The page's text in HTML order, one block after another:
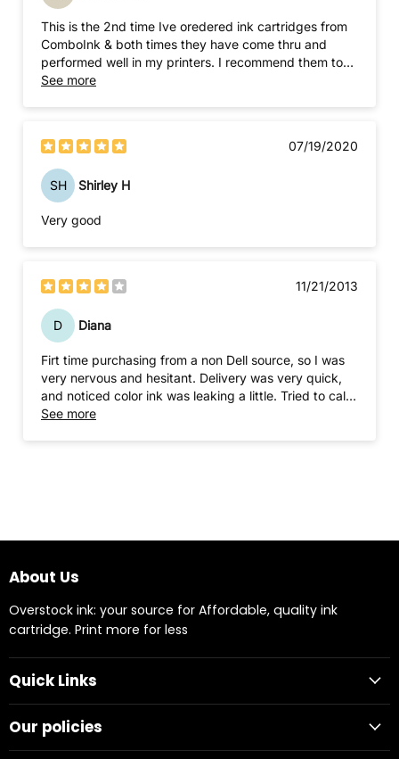
This is the 2nd time Ive oredered ink cartridges from
ComboInk & both times they have come thru and
performed well in my printers. I recommend them to
anyone needing to resupply ink for an old or new
See more
07/19/2020
SH Shirley H
Very good
11/21/2013
D Diana
Firt time purchasing from a non Dell source, so I was
very nervous and hesitant. Delivery was very quick,
and noticed color ink was leaking a little. Tried to call
ComboInk, but it was a weekend and they were
color ink I gave 4 stars)
See more
About Us
Overstock ink: your source for Affordable, quality ink
cartridge. Print more for less
Quick Links
Our policies